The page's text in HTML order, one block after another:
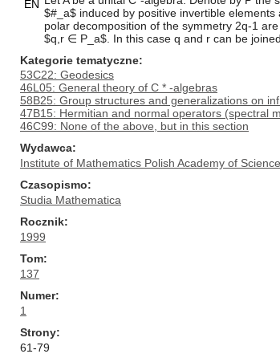
EN
$#_a$ induced by positive invertible
polar decomposition of the symmetry 2q-1
$q,r ∈ P_a$. In this case q and r can be
Kategorie tematyczne
53C22: Geodesics
46L05: General theory of C * -algebras
58B25: Group structures and generalizations on
47B15: Hermitian and normal operators (spectral
46C99: None of the above, but in this section
Wydawca
Institute of Mathematics Polish Academy of
Czasopismo
Studia Mathematica
Rocznik
1999
Tom
137
Numer
1
Strony
61-79